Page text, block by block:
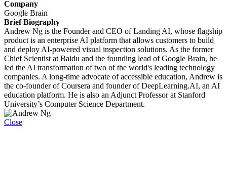
Company
Google Brain
Brief Biography
Andrew Ng is the Founder and CEO of Landing AI, whose flagship
product is an enterprise AI platform that allows customers to build
and deploy AI-powered visual inspection solutions. As the former
Chief Scientist at Baidu and the founding lead of Google Brain, he
led the AI transformation of two of the world's leading technology
companies. A long-time advocate of accessible education, Andrew is
the co-founder of Coursera and founder of DeepLearning.AI, an AI
education platform. He is also an Adjunct Professor at Stanford
University’s Computer Science Department.
Close